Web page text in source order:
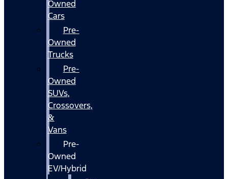
Owned
Cars
Pre-
Owned
Trucks
Pre-
Owned
SUVs,
Crossovers,
&
Vans
Pre-
Owned
EV/Hybrid